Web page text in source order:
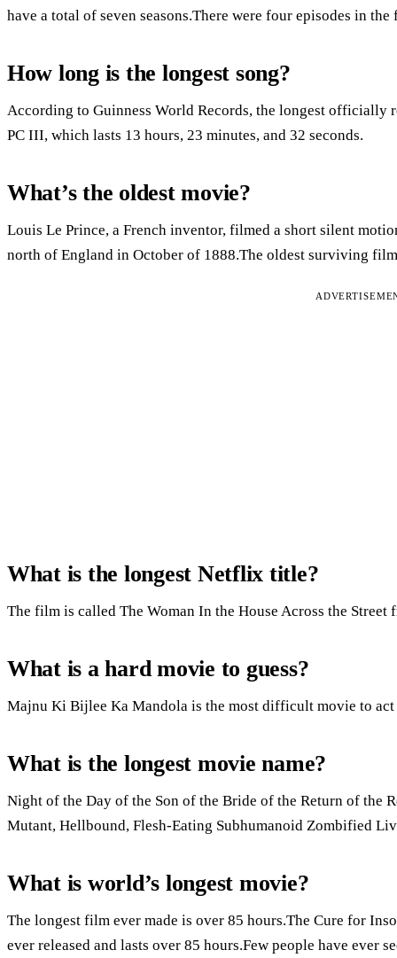
have a total of seven seasons.There were four episodes in
How long is the longest song?
According to Guinness World Records, the longest officially
PC III, which lasts 13 hours, 23 minutes, and 32 seconds.
What’s the oldest movie?
Louis Le Prince, a French inventor, filmed a short silent
north of England in October of 1888.The oldest surviving
What is the longest Netflix title?
The film is called The Woman In the House Across the
What is a hard movie to guess?
Majnu Ki Bijlee Ka Mandola is the most difficult movie to
What is the longest movie name?
Night of the Day of the Son of the Bride of the Return of the
Mutant, Hellbound, Flesh-Eating Subhumanoid Zombified
What is world’s longest movie?
The longest film ever made is over 85 hours.The Cure for
ever released and lasts over 85 hours.Few people have ever